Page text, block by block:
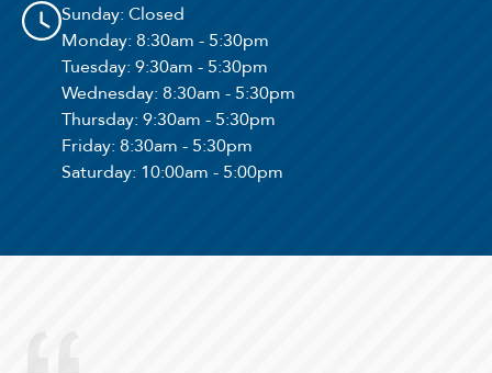
Sunday: Closed
Monday: 8:30am - 5:30pm
Tuesday: 9:30am - 5:30pm
Wednesday: 8:30am - 5:30pm
Thursday: 9:30am - 5:30pm
Friday: 8:30am - 5:30pm
Saturday: 10:00am - 5:00pm